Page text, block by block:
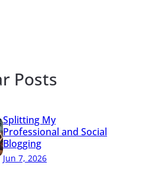
Posts
Splitting My
Professional and Social
Blogging
Jun 7, 2026